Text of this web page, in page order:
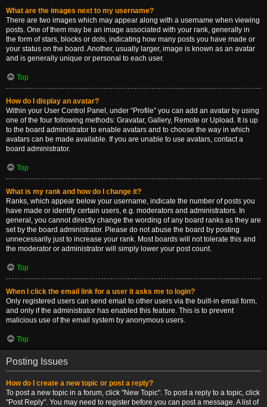
What are the images next to my username?
There are two images which may appear along with a username when viewing
posts. One of them may be an image associated with your rank, generally in
the form of stars, blocks or dots, indicating how many posts you have made or
your status on the board. Another, usually larger, image is known as an avatar
and is generally unique or personal to each user.
Top
How do I display an avatar?
Within your User Control Panel, under “Profile” you can add an avatar by using
one of the four following methods: Gravatar, Gallery, Remote or Upload. It is up
to the board administrator to enable avatars and to choose the way in which
avatars can be made available. If you are unable to use avatars, contact a
board administrator.
Top
What is my rank and how do I change it?
Ranks, which appear below your username, indicate the number of posts you
have made or identify certain users, e.g. moderators and administrators. In
general, you cannot directly change the wording of any board ranks as they are
set by the board administrator. Please do not abuse the board by posting
unnecessarily just to increase your rank. Most boards will not tolerate this and
the moderator or administrator will simply lower your post count.
Top
When I click the email link for a user it asks me to login?
Only registered users can send email to other users via the built-in email form,
and only if the administrator has enabled this feature. This is to prevent
malicious use of the email system by anonymous users.
Top
Posting Issues
How do I create a new topic or post a reply?
To post a new topic in a forum, click "New Topic". To post a reply to a topic, click
"Post Reply". You may need to register before you can post a message. A list of